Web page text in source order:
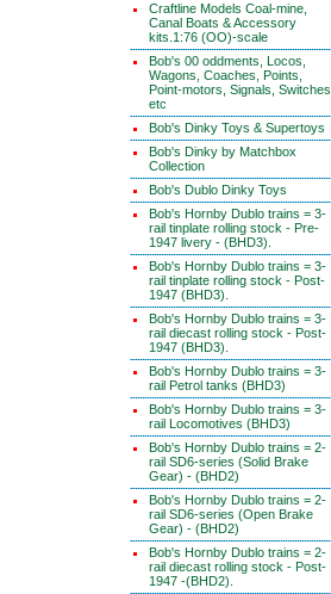
Craftline Models Coal-mine,
Canal Boats & Accessory
kits.1:76 (OO)-scale
Bob's 00 oddments, Locos,
Wagons, Coaches, Points,
Point-motors, Signals, Switches
etc
Bob's Dinky Toys & Supertoys
Bob's Dinky by Matchbox
Collection
Bob's Dublo Dinky Toys
Bob's Hornby Dublo trains = 3-
rail tinplate rolling stock - Pre-
1947 livery - (BHD3).
Bob's Hornby Dublo trains = 3-
rail tinplate rolling stock - Post-
1947 (BHD3).
Bob's Hornby Dublo trains = 3-
rail diecast rolling stock - Post-
1947 (BHD3).
Bob's Hornby Dublo trains = 3-
rail Petrol tanks (BHD3)
Bob's Hornby Dublo trains = 3-
rail Locomotives (BHD3)
Bob's Hornby Dublo trains = 2-
rail SD6-series (Solid Brake
Gear) - (BHD2)
Bob's Hornby Dublo trains = 2-
rail SD6-series (Open Brake
Gear) - (BHD2)
Bob's Hornby Dublo trains = 2-
rail diecast rolling stock - Post-
1947 -(BHD2).